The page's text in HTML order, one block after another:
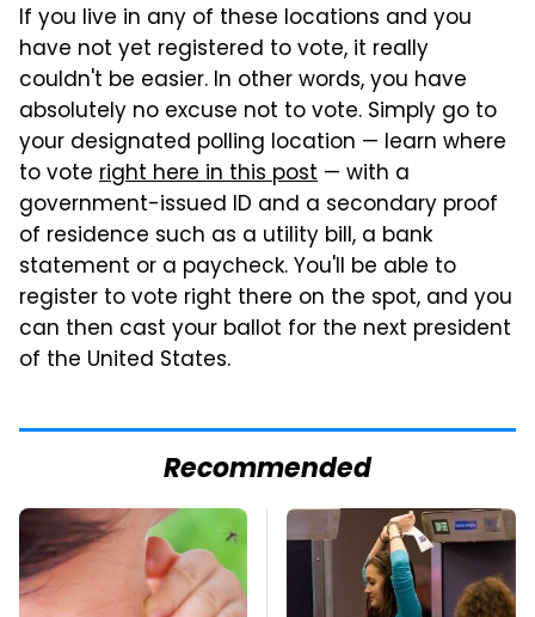
If you live in any of these locations and you
have not yet registered to vote, it really
couldn't be easier. In other words, you have
absolutely no excuse not to vote. Simply go to
your designated polling location — learn where
to vote right here in this post — with a
government-issued ID and a secondary proof
of residence such as a utility bill, a bank
statement or a paycheck. You'll be able to
register to vote right there on the spot, and you
can then cast your ballot for the next president
of the United States.
Recommended